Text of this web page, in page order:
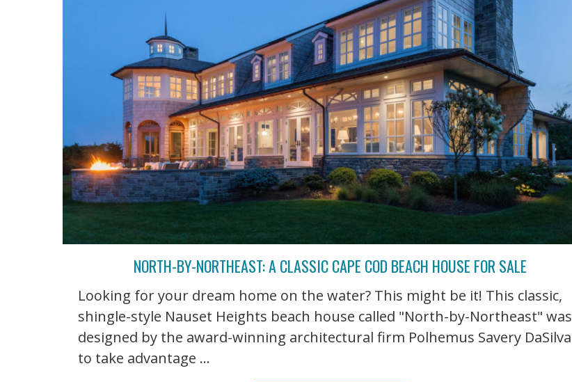
NORTH-BY-NORTHEAST: A CLASSIC CAPE COD BEACH HOUSE FOR SALE
Looking for your dream home on the water? This might be it! This classic,
shingle-style Nauset Heights beach house called "North-by-Northeast" was
designed by the award-winning architectural firm Polhemus Savery DaSilva
to take advantage ...